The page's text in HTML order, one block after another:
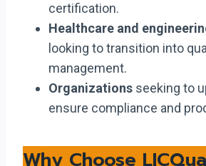
certification.
Healthcare and
looking to transition into
management.
Organizations seeking to
ensure compliance and
Why Choose